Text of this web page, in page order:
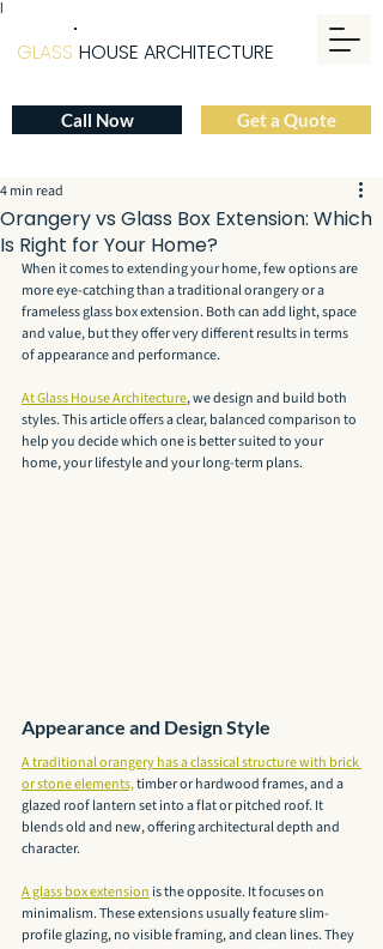
|
Get a Quote
GLASS HOUSE ARCHITECTURE
Call Now
Orangery vs Glass Box Extension: Which
Is Right for Your Home?
4 min read
When it comes to extending your home, few options are
more eye-catching than a traditional orangery or a
frameless glass box extension. Both can add light, space
and value, but they offer very different results in terms
of appearance and performance.
At Glass House Architecture, we design and build both
styles. This article offers a clear, balanced comparison to
help you decide which one is better suited to your
home, your lifestyle and your long-term plans.
Appearance and Design Style
A traditional orangery has a classical structure with brick
or stone elements, timber or hardwood frames, and a
glazed roof lantern set into a flat or pitched roof. It
blends old and new, offering architectural depth and
character.
A glass box extension is the opposite. It focuses on
minimalism. These extensions usually feature slim-
profile glazing, no visible framing, and clean lines. They